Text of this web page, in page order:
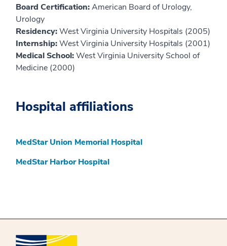
Board Certification:American Board of Urology,
Urology
Residency:West Virginia University Hospitals (2005)
Internship:West Virginia University Hospitals (2001)
Medical School:West Virginia University School of
Medicine (2000)
Hospital affiliations
MedStar Union Memorial Hospital
MedStar Harbor Hospital